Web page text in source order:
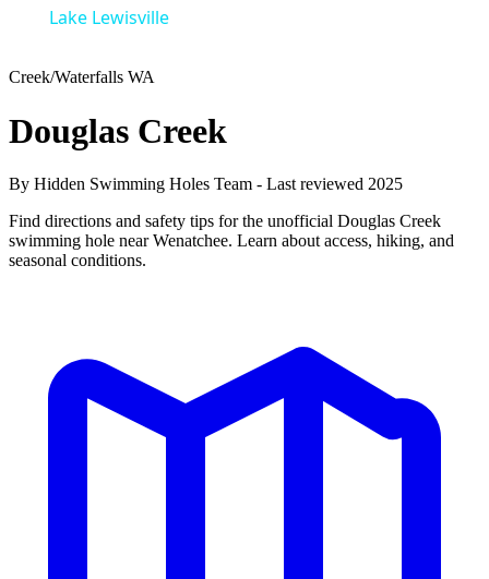
Lake Lewisville
Creek/Waterfalls WA
Douglas Creek
By Hidden Swimming Holes Team - Last reviewed 2025
Find directions and safety tips for the unofficial Douglas Creek
swimming hole near Wenatchee. Learn about access, hiking, and
seasonal conditions.